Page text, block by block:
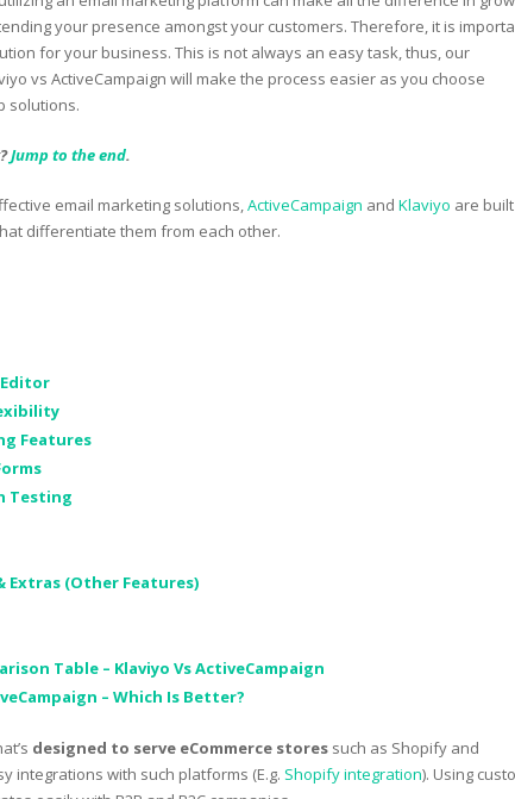
your presence amongst your customers. Therefore, it is
for your business. This is not always an easy task, thus, our
vs ActiveCampaign will make the process easier as you choose
solutions.
Jump to the end.
email marketing solutions,ActiveCampaign and Klaviyo are built
differentiate them from each other.
Editor
Features
Testing
Extras (Other Features)
Table – Klaviyo Vs ActiveCampaign
– Which Is Better?
designed to serve eCommerce stores such as Shopify and
integrations with such platforms (E.g. Shopify integration). Using